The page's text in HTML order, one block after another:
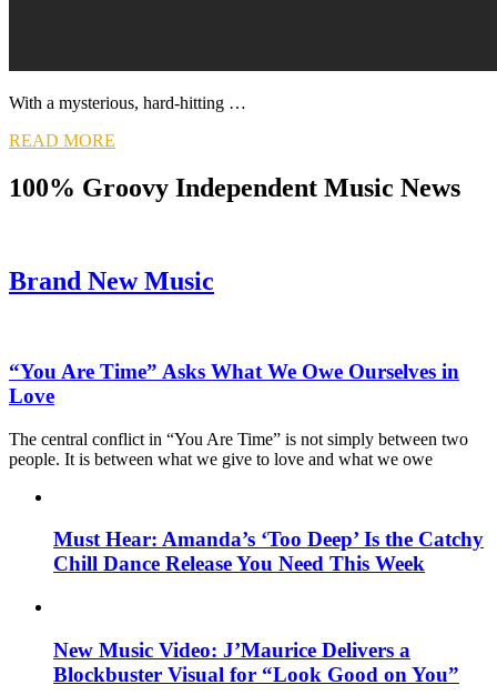
With a mysterious, hard-hitting …
READ MORE
100% Groovy Independent Music News
Brand New Music
“You Are Time” Asks What We Owe Ourselves in
Love
The central conflict in “You Are Time” is not simply between two
people. It is between what we give to love and what we owe
Must Hear: Amanda’s ‘Too Deep’ Is the Catchy
Chill Dance Release You Need This Week
New Music Video: J’Maurice Delivers a
Blockbuster Visual for “Look Good on You”